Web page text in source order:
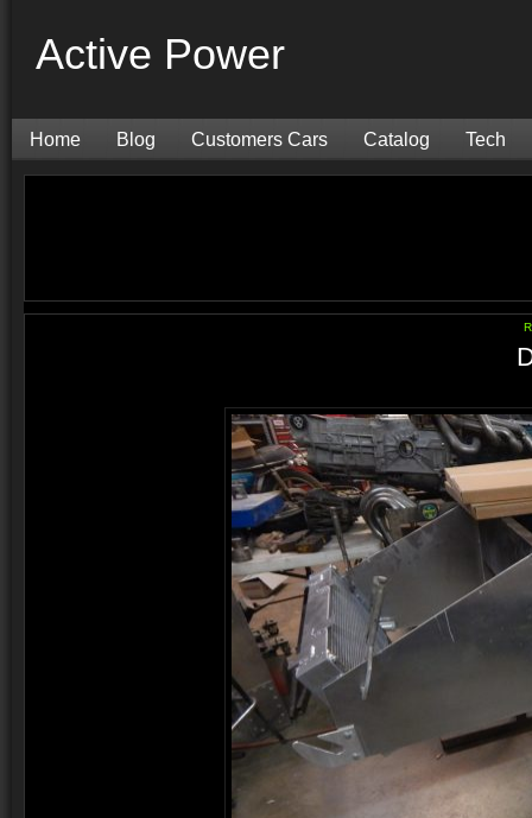
Active Power
Home Blog Customers Cars Catalog Tech